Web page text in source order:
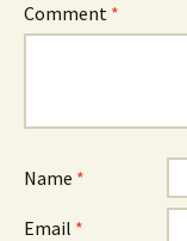
Comment *
Name *
Email *